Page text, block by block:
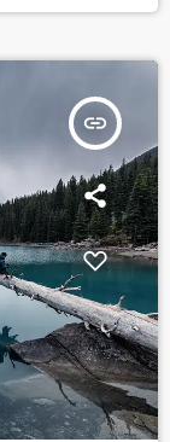
insert_link